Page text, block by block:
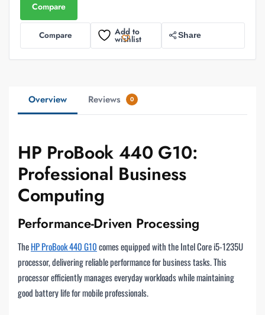
Compare
Compare Add to
wishlist Share
Overview Reviews 0
HP ProBook 440 G10:
Professional Business
Computing
Performance-Driven Processing
TheHP ProBook 440 G10comes equipped with the Intel Core i5-1235U
processor, delivering reliable performance for business tasks. This
processor efficiently manages everyday workloads while maintaining
good battery life for mobile professionals.